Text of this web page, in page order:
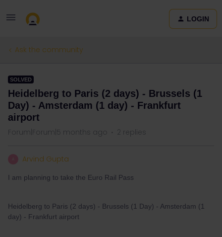
LOGIN
Ask the community
SOLVED
Heidelberg to Paris (2 days) - Brussels (1
Day) - Amsterdam (1 day) - Frankfurt
airport
Forum|Forum|5 months ago 2 replies
Arvind Gupta
I am planning to take the Euro Rail Pass
Heidelberg to Paris (2 days) - Brussels (1 Day) - Amsterdam (1
day) - Frankfurt airport